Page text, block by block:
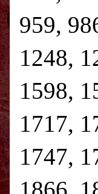
959,
1248,
1598,
1717,
1747,